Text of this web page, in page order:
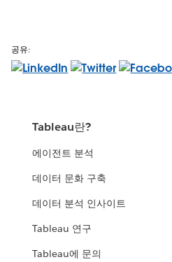
공유:
Tableau란?
에이전트 분석
데이터 문화 구축
데이터 분석 인사이트
Tableau 연구
Tableau에 문의